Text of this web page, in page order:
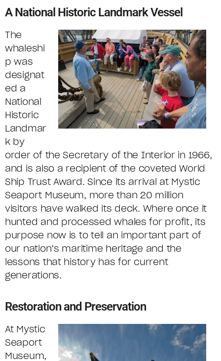
A National Historic Landmark Vessel
The
whaleshi
p was
designat
ed a
National
Historic
Landmar
k by
order of the Secretary of the Interior in 1966,
and is also a recipient of the coveted World
Ship Trust Award. Since its arrival at Mystic
Seaport Museum, more than 20 million
visitors have walked its deck. Where once it
hunted and processed whales for profit, its
purpose now is to tell an important part of
our nation’s maritime heritage and the
lessons that history has for current
generations.
Restoration and Preservation
At Mystic
Seaport
Museum,